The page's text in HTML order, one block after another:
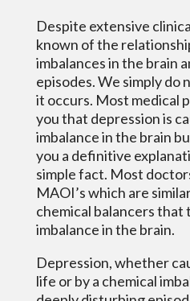
Despite extensive
known of the
imbalances in the brain
episodes. We simply do
it occurs. Most medical
you that depression is
imbalance in the brain
you a definitive
simple fact. Most
MAOI’s which are
chemical balancers that
imbalance in the brain.
Depression, whether
life or by a chemical